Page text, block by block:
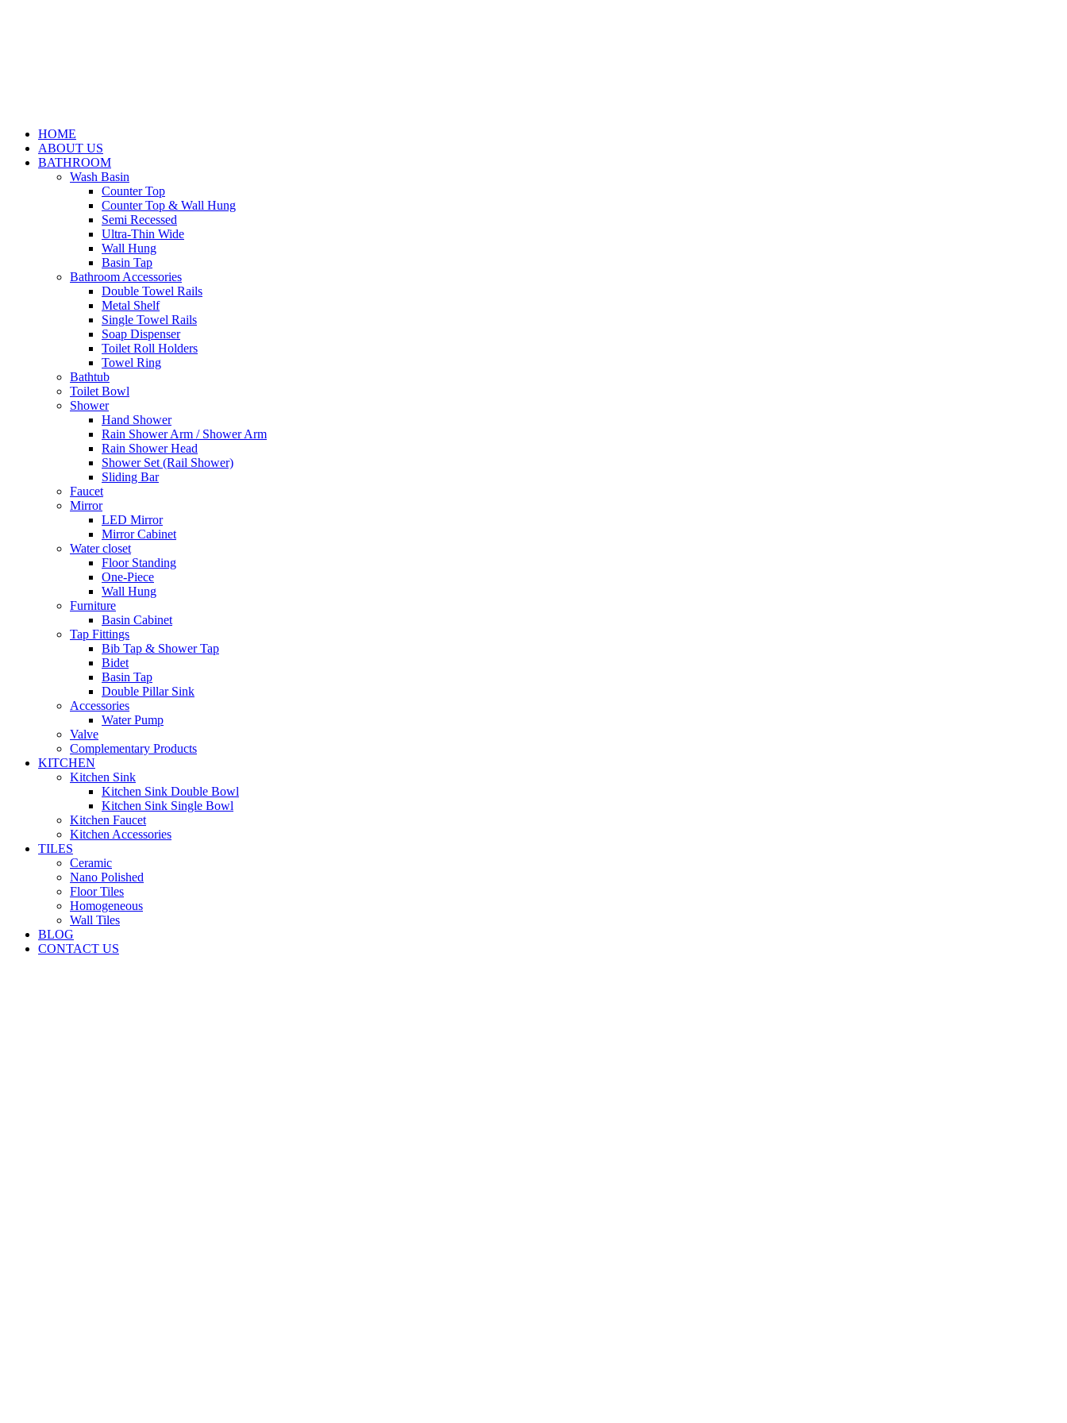
HOME
ABOUT US
BATHROOM
Wash Basin
Counter Top
Counter Top & Wall Hung
Semi Recessed
Ultra-Thin Wide
Wall Hung
Basin Tap
Bathroom Accessories
Double Towel Rails
Metal Shelf
Single Towel Rails
Soap Dispenser
Toilet Roll Holders
Towel Ring
Bathtub
Toilet Bowl
Shower
Hand Shower
Rain Shower Arm / Shower Arm
Rain Shower Head
Shower Set (Rail Shower)
Sliding Bar
Faucet
Mirror
LED Mirror
Mirror Cabinet
Water closet
Floor Standing
One-Piece
Wall Hung
Furniture
Basin Cabinet
Tap Fittings
Bib Tap & Shower Tap
Bidet
Basin Tap
Double Pillar Sink
Accessories
Water Pump
Valve
Complementary Products
KITCHEN
Kitchen Sink
Kitchen Sink Double Bowl
Kitchen Sink Single Bowl
Kitchen Faucet
Kitchen Accessories
TILES
Ceramic
Nano Polished
Floor Tiles
Homogeneous
Wall Tiles
BLOG
CONTACT US